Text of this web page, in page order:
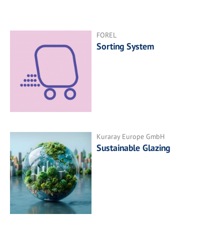
FOREL
Sorting System
Kuraray Europe GmbH
Sustainable Glazing